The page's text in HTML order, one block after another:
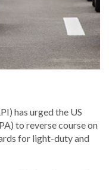
has urged the US
to reverse course on
for light-duty and